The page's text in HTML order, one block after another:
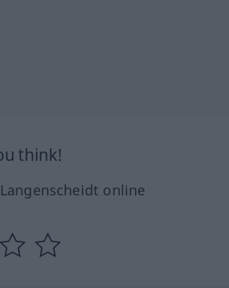
think!
online